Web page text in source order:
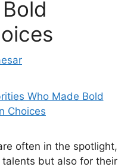
often in the spotlight,
but also for their